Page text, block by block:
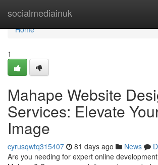
socialmediainuk
Home
Home
1
Mahape Website
Services: Elevate
Image
cyrusqwtq315407 81 days ago News
Are you needing for expert online